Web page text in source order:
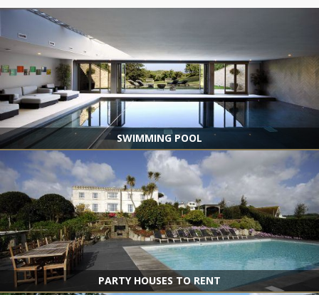
SWIMMING POOL
PARTY HOUSES TO RENT